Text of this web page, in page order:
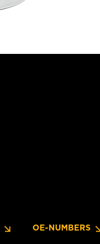
OE-NUMBERS